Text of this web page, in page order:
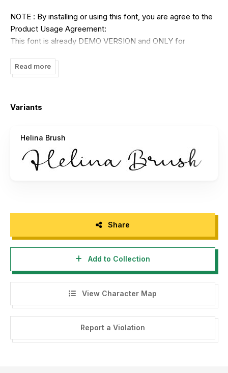
NOTE : By installing or using this font, you are agree to the
Product Usage Agreement:
This font is already DEMO VERSION and ONLY for
The full version is below
- Full version purchase multiple licenses
- Full version purchase commercial license
https://www.myfonts.com/fonts/balevgraph-studio/helina/
- If you need a custom license please contact us at
balevgraph.studio@gmail.com
Read more
Variants
Helina Brush
Share
Add to Collection
View Character Map
Report a Violation